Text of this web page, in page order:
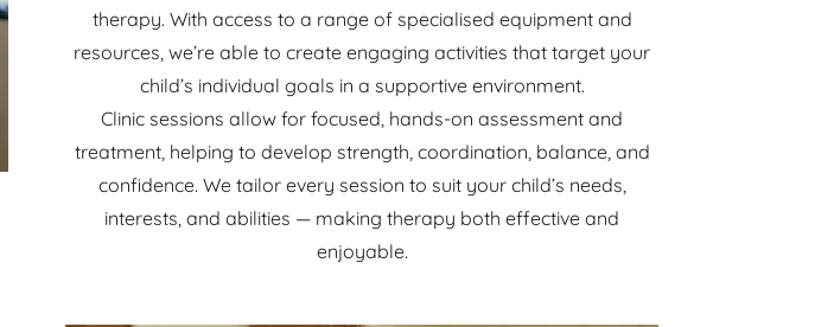
therapy. With access to a range of specialised equipment and
resources, we’re able to create engaging activities that target your
child’s individual goals in a supportive environment.
Clinic sessions allow for focused, hands-on assessment and
treatment, helping to develop strength, coordination, balance, and
confidence. We tailor every session to suit your child’s needs,
interests, and abilities — making therapy both effective and
enjoyable.